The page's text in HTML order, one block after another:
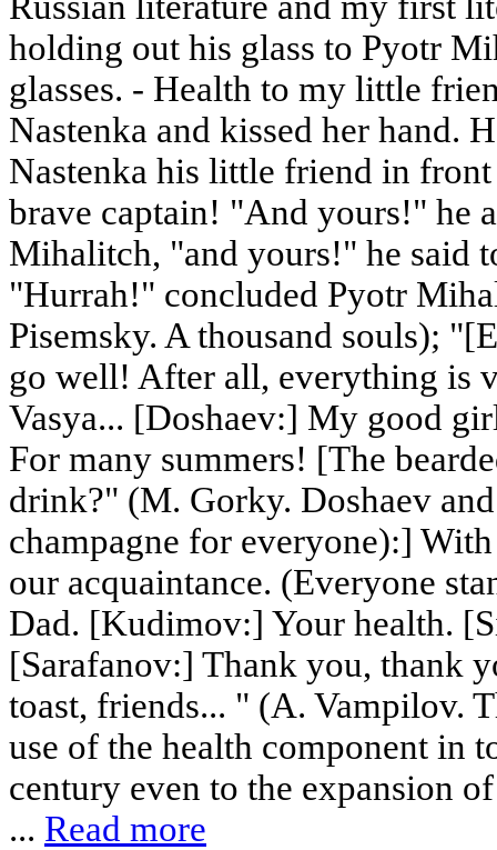
holding out his glass to Pyotr
glasses. - Health to my little
Nastenka and kissed her hand.
Nastenka his little friend in
brave captain! "And yours!" he
Mihalitch, "and yours!" he said
"Hurrah!" concluded Pyotr
Pisemsky. A thousand souls);
go well! After all, everything is
Vasya... [Doshaev:] My good
For many summers! [The
drink?" (M. Gorky. Doshaev
champagne for everyone):]
our acquaintance. (Everyone
Dad. [Kudimov:] Your health.
[Sarafanov:] Thank you, thank
toast, friends... " (A. Vampilov.
use of the health component in
century even to the expansion
... Read more